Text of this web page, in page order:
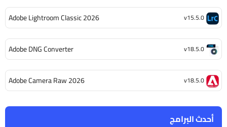
أحدث البرامج
Adobe Lightroom Classic 2026 v15.5.0
Adobe DNG Converter v18.5.0
Adobe Camera Raw 2026 v18.5.0